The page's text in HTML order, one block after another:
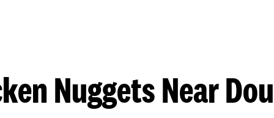
Nuggets Near